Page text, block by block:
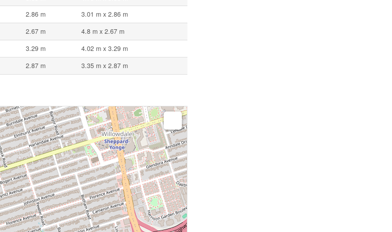
2.86 m
3.01 m x 2.86 m
2.67 m
4.8 m x 2.67 m
3.29 m
4.02 m x 3.29 m
2.87 m 3.35 m x 2.87 m